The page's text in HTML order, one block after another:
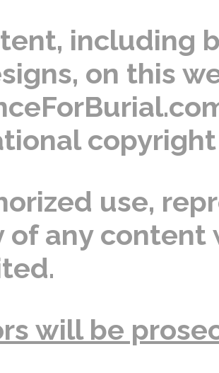
including
on this
use,
of any
will be